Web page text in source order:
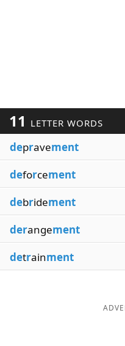
11 LETTER WORDS
depravement
deforcement
debridement
derangement
detrainment